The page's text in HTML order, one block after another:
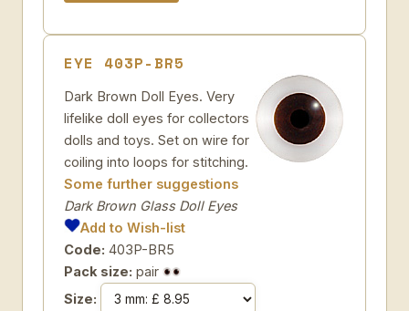
EYE 403P-BR5
Dark Brown Doll Eyes. Very
lifelike doll eyes for collectors
dolls and toys. Set on wire for
coiling into loops for stitching.
Some further suggestions
Dark Brown Glass Doll Eyes
Add to Wish-list
Code: 403P-BR5
Pack size: pair
Size: